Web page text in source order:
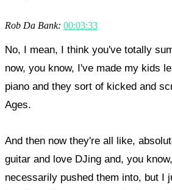
Rob Da Bank: 00:03:33
No, I mean, I think you've totally
now, you know, I've made my kids
piano and they sort of kicked and
Ages.
And then now they're all like,
guitar and love DJing and, you
necessarily pushed them into, but I